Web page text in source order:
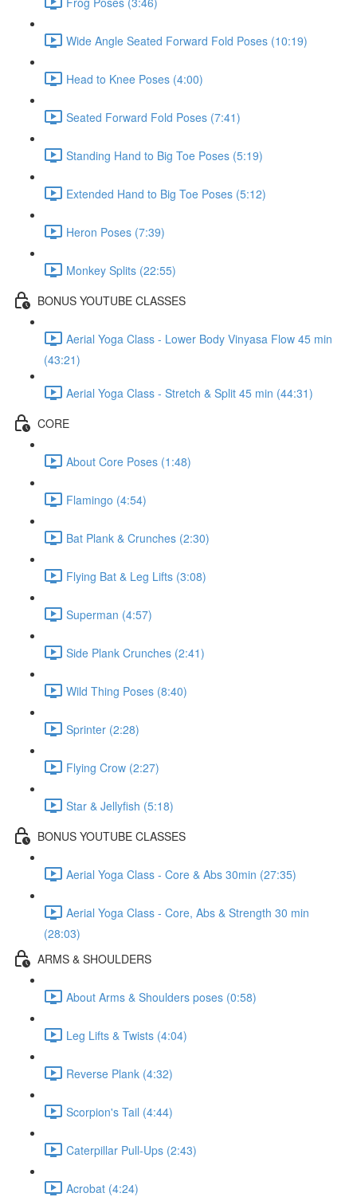
Wide Angle Seated Forward Fold Poses (10:19)
Head to Knee Poses (4:00)
Seated Forward Fold Poses (7:41)
Standing Hand to Big Toe Poses (5:19)
Extended Hand to Big Toe Poses (5:12)
Heron Poses (7:39)
Monkey Splits (22:55)
BONUS YOUTUBE CLASSES
Aerial Yoga Class - Lower Body Vinyasa Flow 45 min
(43:21)
Aerial Yoga Class - Stretch & Split 45 min (44:31)
CORE
About Core Poses (1:48)
Flamingo (4:54)
Bat Plank & Crunches (2:30)
Flying Bat & Leg Lifts (3:08)
Superman (4:57)
Side Plank Crunches (2:41)
Wild Thing Poses (8:40)
Sprinter (2:28)
Flying Crow (2:27)
Star & Jellyfish (5:18)
BONUS YOUTUBE CLASSES
Aerial Yoga Class - Core & Abs 30min (27:35)
Aerial Yoga Class - Core, Abs & Strength 30 min
(28:03)
ARMS & SHOULDERS
About Arms & Shoulders poses (0:58)
Leg Lifts & Twists (4:04)
Reverse Plank (4:32)
Scorpion's Tail (4:44)
Caterpillar Pull-Ups (2:43)
Acrobat (4:24)